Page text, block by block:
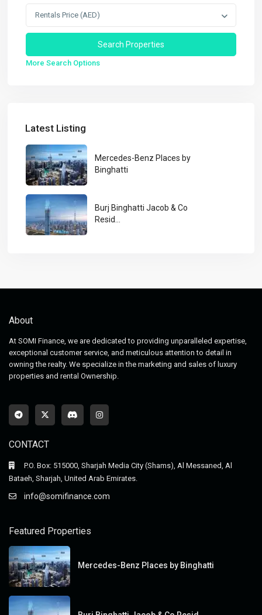
Rentals Price (AED)
More Search Options
Latest Listing
Mercedes-Benz Places by
Binghatti
Burj Binghatti Jacob & Co
Resid...
About
At SOMI Finance, we are dedicated to providing unparalleled expertise,
exceptional customer service, and meticulous attention to detail in
owning the realty. We specialize in the marketing and sales of luxury
properties and rental Ownership.
CONTACT
P.O. Box: 515000, Sharjah Media City (Shams), Al Messaned, Al
Bataeh, Sharjah, United Arab Emirates.
info@somifinance.com
Featured Properties
Mercedes-Benz Places by Binghatti